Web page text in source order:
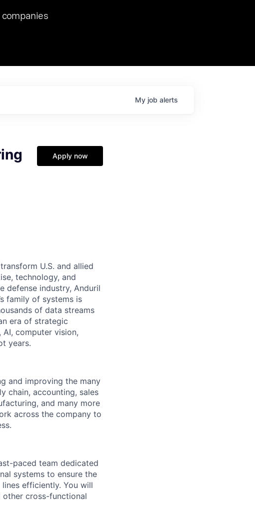
of 2023, we hosted Dr. Nik Spirin,
and LLMOps at NVIDIA. He
point in this role. Prior
My job alerts
Apply now
U.S. and allied
technology, and
defense industry, Anduril
family of systems is
of data streams
era of strategic
computer vision,
years.
and improving the many
chain, accounting, sales
and many more
across the company to
paced team dedicated
systems to ensure the
efficiently. You will
other cross-functional